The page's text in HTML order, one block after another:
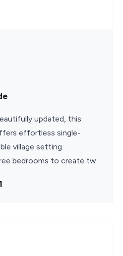
updated, this
effortless single-
village setting.
bedrooms to create two